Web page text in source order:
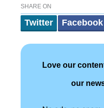
SHARE ON
Twitter Facebook
Love our
our